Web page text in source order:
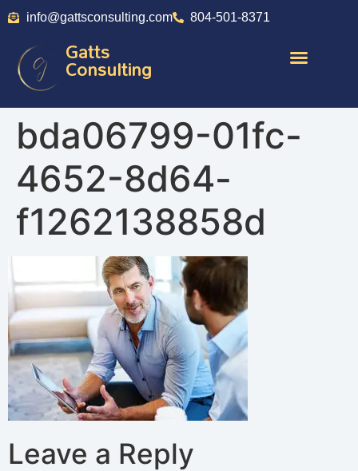
info@gattsconsulting.com 804-501-8371
Gatts
Consulting
bda06799-01fc-
4652-8d64-
f1262138858d
Leave a Reply